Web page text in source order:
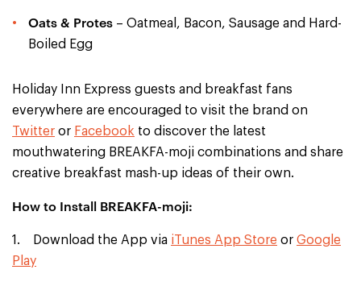
Oats & Protes – Oatmeal, Bacon, Sausage and Hard-
Boiled Egg
Holiday Inn Express guests and breakfast fans
everywhere are encouraged to visit the brand on
Twitter or Facebook to discover the latest
mouthwatering BREAKFA-moji combinations and share
creative breakfast mash-up ideas of their own.
How to Install BREAKFA-moji:
1. Download the App via iTunes App Store or Google
Play